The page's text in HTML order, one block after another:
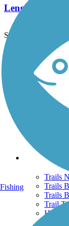
Length:
See More Nearby
Support
Donate
Go
Get
Trails
Trails
Trails
Trails
Trail
History
Fishing